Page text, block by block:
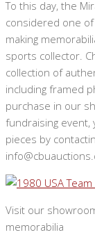
To this day, the
considered one
making
sports collector.
collection of
including framed
purchase in our
fundraising
pieces by
Visit our
memorabilia